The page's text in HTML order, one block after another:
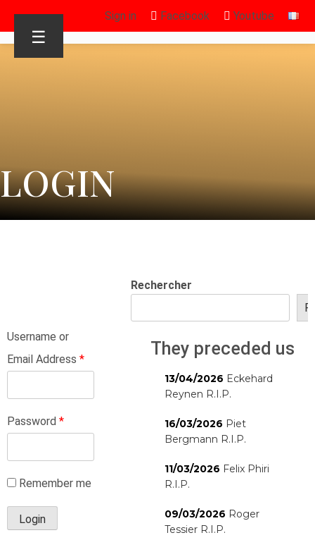
Sign in Facebook Youtube
☰
LOGIN
Username or
Email Address *
Password *
Remember me
Rechercher
They preceded us
13/04/2026 Eckehard
Reynen R.I.P.
16/03/2026 Piet
Bergmann R.I.P.
11/03/2026 Felix Phiri
R.I.P.
09/03/2026 Roger
Tessier R.I.P.